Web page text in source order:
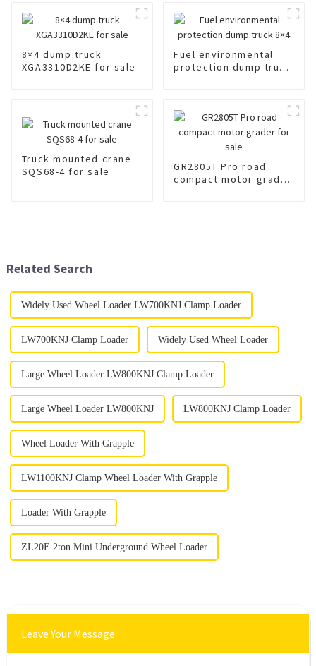
8×4 dump truck
XGA3310D2KE for sale
Fuel environmental
protection dump truck
Truck mounted crane
SQS68-4 for sale
GR2805T Pro road
compact motor grader
Related Search
Widely Used Wheel Loader LW700KNJ Clamp Loader
LW700KNJ Clamp Loader Widely Used Wheel Loader
Large Wheel Loader LW800KNJ Clamp Loader
Large Wheel Loader LW800KNJ LW800KNJ Clamp Loader
Wheel Loader With Grapple
LW1100KNJ Clamp Wheel Loader With Grapple
Loader With Grapple
ZL20E 2ton Mini Underground Wheel Loader
Leave Your Message